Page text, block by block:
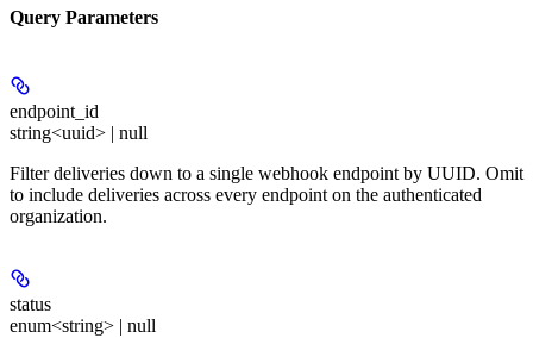
Query Parameters
endpoint_id
string<uuid> | null
Filter deliveries down to a single webhook endpoint by UUID. Omit
to include deliveries across every endpoint on the authenticated
organization.
status
enum<string> | null